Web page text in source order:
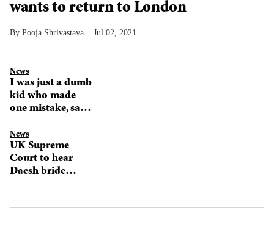
wants to return to London
Pooja Shrivastava Jul 02, 2021
News
I was just a dumb
kid who made
one mistake, says
News
UK Supreme
Court to hear
Daesh bride
citizenship case